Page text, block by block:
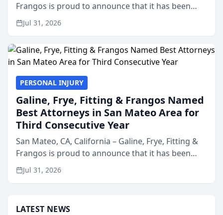
Frangos is proud to announce that it has been
named Best Attorneys in San Mateo in 2026 in the
annual Best of San Mateo Area program,
Jul 31, 2026
PERSONAL INJURY
Galine, Frye, Fitting & Frangos Named
Best Attorneys in San Mateo Area for
Third Consecutive Year
San Mateo, CA, California – Galine, Frye, Fitting &
Frangos is proud to announce that it has been
named Best Attorneys in San Mateo in 2026 in the
annual Best of San Mateo Area program,
Jul 31, 2026
LATEST NEWS